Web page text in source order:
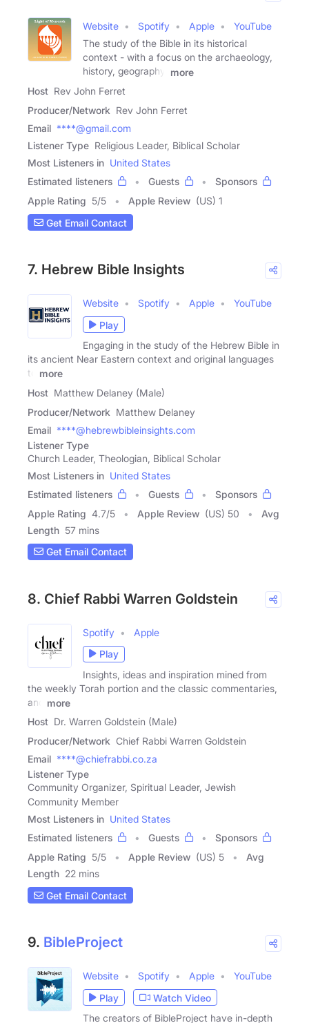
Website Spotify Apple
YouTube
The study of the Bible in its historical
context - with a focus on the archaeology,
history, geography,
more
Host Rev John Ferret
Producer/Network Rev John Ferret
Email ****@gmail.com
Listener Type Religious Leader, Biblical Scholar
Most Listeners in United States
Estimated listeners
Guests
Sponsors
Apple Rating 5/5 Apple Review (US) 1
Get Email Contact
7. Hebrew Bible Insights
Website Spotify Apple
YouTube
Play
Engaging in the study of the Hebrew Bible in
its ancient Near Eastern context and original languages
to
more
Host Matthew Delaney (Male)
Producer/Network Matthew Delaney
Email ****@hebrewbibleinsights.com
Listener Type
Church Leader, Theologian, Biblical Scholar
Most Listeners in United States
Estimated listeners
Guests
Sponsors
Apple Rating 4.7/5 Apple Review (US) 50
Avg
Length 57 mins
Get Email Contact
8. Chief Rabbi Warren Goldstein
Spotify
Apple
Play
Insights, ideas and inspiration mined from
the weekly Torah portion and the classic commentaries,
and
more
Host Dr. Warren Goldstein (Male)
Producer/Network Chief Rabbi Warren Goldstein
Email ****@chiefrabbi.co.za
Listener Type
Community Organizer, Spiritual Leader, Jewish
Community Member
Most Listeners in United States
Estimated listeners
Guests
Sponsors
Apple Rating 5/5 Apple Review (US) 5
Avg
Length 22 mins
Get Email Contact
9. BibleProject
Website Spotify Apple
YouTube
Play
Watch Video
The creators of BibleProject have in-depth